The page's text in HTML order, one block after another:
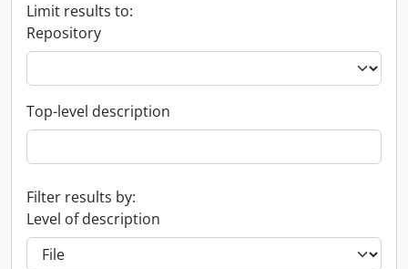
Limit results to:
Repository
Top-level description
Filter results by:
Level of description